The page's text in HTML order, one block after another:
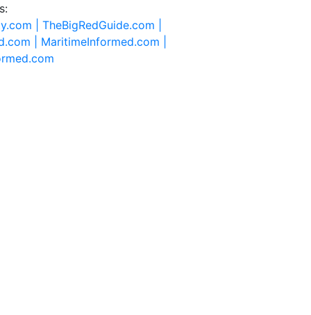
| TheBigRedGuide.com |
| MaritimeInformed.com |